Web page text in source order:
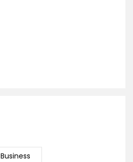
Business